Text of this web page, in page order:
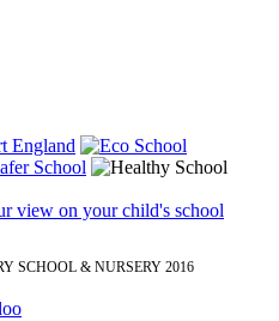
SCHOOL & NURSERY 2016